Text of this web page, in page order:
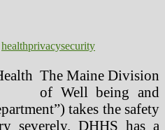
healthprivacysecurity
The Maine Division
of Well being and
takes the safety
severely. DHHS has a